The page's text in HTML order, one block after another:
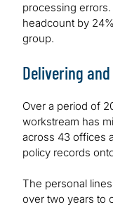
processing
headcount by
group.
Delivering
Over a period of
workstream has
across 43 offices
policy records
The personal
over two years to